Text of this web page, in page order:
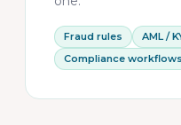
Fraud rules AML /
Compliance workflows